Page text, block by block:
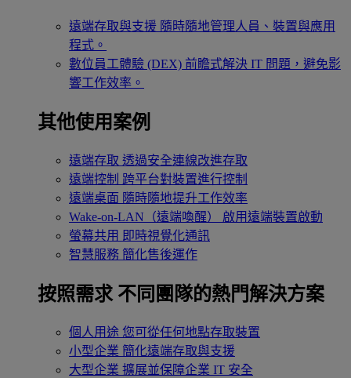
遠端存取與支援 隨時隨地管理人員、裝置與應用
程式。
數位員工體驗 (DEX) 前瞻式解決 IT 問題，避免影
響工作效率。
其他使用案例
遠端存取 透過安全連線改進存取
遠端控制 跨平台對裝置進行控制
遠端桌面 隨時隨地提升工作效率
Wake-on-LAN（遠端喚醒）
啟用遠端裝置啟動
螢幕共用 即時視覺化通訊
智慧服務 簡化售後運作
按照需求 不同團隊的熱門解決方案
個人用途 您可從任何地點存取裝置
小型企業 簡化遠端存取與支援
大型企業 擴展並保障企業 IT 安全